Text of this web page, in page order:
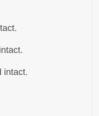
intact.